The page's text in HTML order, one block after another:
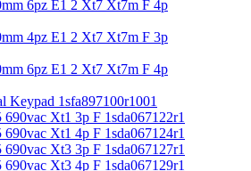
6pz E1 2 Xt7 Xt7m F 4p
4pz E1 2 Xt7 Xt7m F 3p
6pz E1 2 Xt7 Xt7m F 4p
Keypad 1sfa897100r1001
Xt1 3p F 1sda067122r1
Xt1 4p F 1sda067124r1
Xt3 3p F 1sda067127r1
Xt3 4p F 1sda067129r1